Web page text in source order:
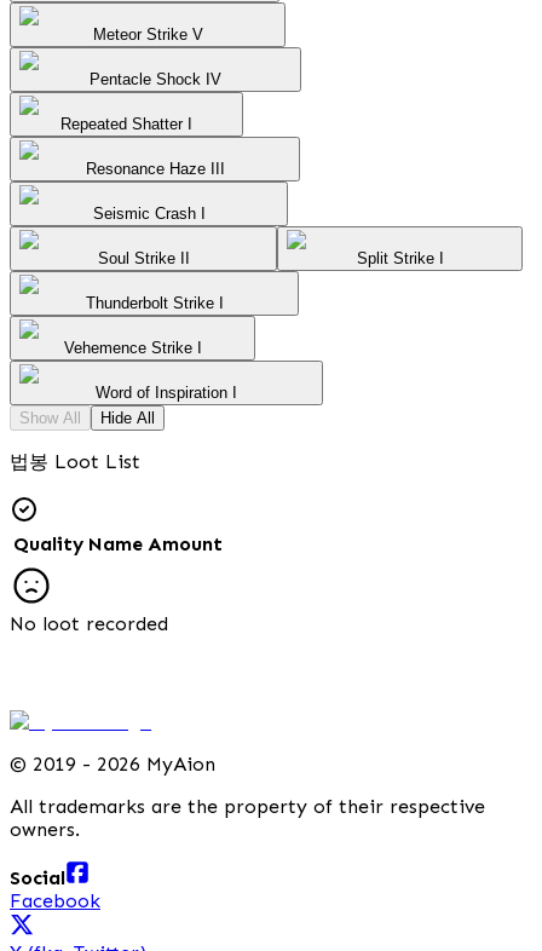
Meteor Strike V
Pentacle Shock IV
Repeated Shatter I
Resonance Haze III
Seismic Crash I
Soul Strike II Split Strike I
Thunderbolt Strike I
Vehemence Strike I
Word of Inspiration I
Show All
Hide All
법봉 Loot List
Quality Name Amount
No loot recorded
© 2019 - 2026 MyAion
All trademarks are the property of their respective
owners.
Social
Facebook